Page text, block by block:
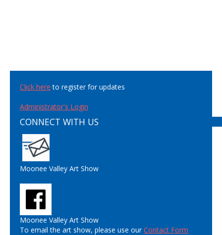
Click here to register for updates
Administrator's Login
CONNECT WITH US
Moonee Valley Art Show
Moonee Valley Art Show
To email the art show, please use ourContact Form